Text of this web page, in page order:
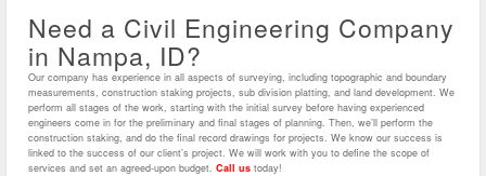
Need a Civil Engineering Company
in Nampa, ID?
Our company has experience in all aspects of surveying, including topographic and boundary
measurements, construction staking projects, sub division platting, and land development. We
perform all stages of the work, starting with the initial survey before having experienced
engineers come in for the preliminary and final stages of planning. Then, we’ll perform the
construction staking, and do the final record drawings for projects. We know our success is
linked to the success of our client’s project. We will work with you to define the scope of
services and set an agreed-upon budget. Call us today!